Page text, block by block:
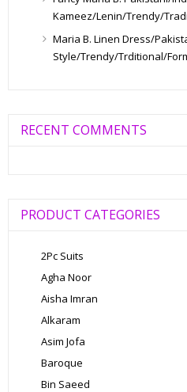
Kameez/Lenin/Trendy/
Maria B. Linen Dress/
Style/Trendy/Trditional/
RECENT COMMENTS
PRODUCT CATEGORIES
2Pc Suits
Agha Noor
Aisha Imran
Alkaram
Asim Jofa
Baroque
Bin Saeed